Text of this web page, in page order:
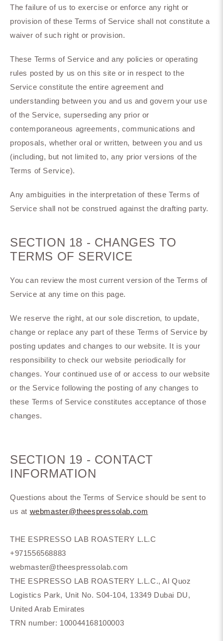
The failure of us to exercise or enforce any right or
provision of these Terms of Service shall not constitute a
waiver of such right or provision.
These Terms of Service and any policies or operating
rules posted by us on this site or in respect to the
Service constitute the entire agreement and
understanding between you and us and govern your use
of the Service, superseding any prior or
contemporaneous agreements, communications and
proposals, whether oral or written, between you and us
(including, but not limited to, any prior versions of the
Terms of Service).
Any ambiguities in the interpretation of these Terms of
Service shall not be construed against the drafting party.
SECTION 18 - CHANGES TO
TERMS OF SERVICE
You can review the most current version of the Terms of
Service at any time on this page.
We reserve the right, at our sole discretion, to update,
change or replace any part of these Terms of Service by
posting updates and changes to our website. It is your
responsibility to check our website periodically for
changes. Your continued use of or access to our website
or the Service following the posting of any changes to
these Terms of Service constitutes acceptance of those
changes.
SECTION 19 - CONTACT
INFORMATION
Questions about the Terms of Service should be sent to
us at webmaster@theespressolab.com
THE ESPRESSO LAB ROASTERY L.L.C
+971556568883
webmaster@theespressolab.com
THE ESPRESSO LAB ROASTERY L.L.C., Al Quoz
Logistics Park, Unit No. S04-104, 13349 Dubai DU,
United Arab Emirates
TRN number: 100044168100003